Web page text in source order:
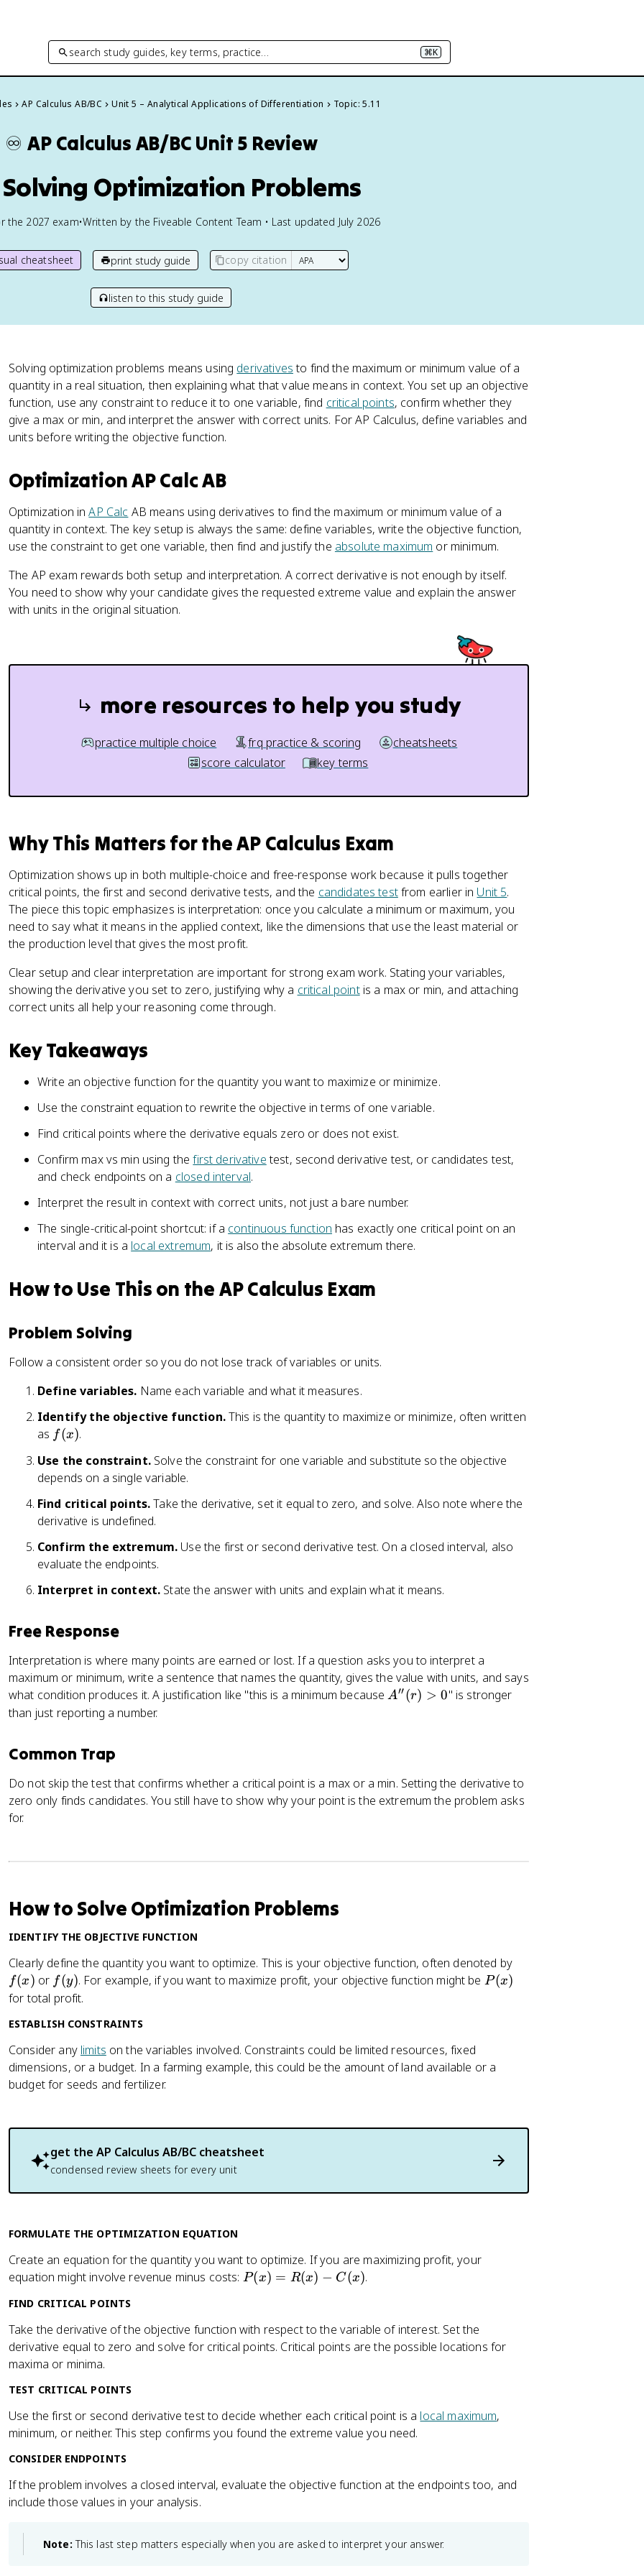
search study guides, key terms, practice… ⌘K
AP Calculus AB/BC Unit 5 – Analytical Applications of Differentiation Topic: 5.11
♾️ AP Calculus AB/BC Unit 5 Review
Solving Optimization Problems
the 2027 exam•Written by the Fiveable Content Team • Last updated July 2026
cheatsheet print study guide copy citation
listen to this study guide
Solving optimization problems means using derivativesto find the maximum or minimum value of a
quantity in a real situation, then explaining what that value means in context. You set up an objective
function, use any constraint to reduce it to one variable, find critical points, confirm whether they
give a max or min, and interpret the answer with correct units. For AP Calculus, define variables and
units before writing the objective function.
Optimization AP Calc AB
Optimization inAP Calc AB means using derivatives to find the maximum or minimum value of a
quantity in context. The key setup is always the same: define variables, write the objective function,
use the constraint to get one variable, then find and justify the absolute maximum or minimum.
The AP exam rewards both setup and interpretation. A correct derivative is not enough by itself.
You need to show why your candidate gives the requested extreme value and explain the answer
with units in the original situation.
more resources to help you study
practice multiple choice frq practice & scoring
cheatsheets
score calculator
key terms
Why This Matters for the AP Calculus Exam
Optimization shows up in both multiple-choice and free-response work because it pulls together
critical points, the first and second derivative tests, and the candidates testfrom earlier in Unit 5.
The piece this topic emphasizes is interpretation: once you calculate a minimum or maximum, you
need to say what it means in the applied context, like the dimensions that use the least material or
the production level that gives the most profit.
Clear setup and clear interpretation are important for strong exam work. Stating your variables,
showing the derivative you set to zero, justifying why a critical pointis a max or min, and attaching
correct units all help your reasoning come through.
Key Takeaways
Write an objective function for the quantity you want to maximize or minimize.
Use the constraint equation to rewrite the objective in terms of one variable.
Find critical points where the derivative equals zero or does not exist.
Confirm max vs min using thefirst derivativetest, second derivative test, or candidates test,
and check endpoints on a closed interval.
Interpret the result in context with correct units, not just a bare number.
The single-critical-point shortcut: if a continuous function has exactly one critical point on an
interval and it is a local extremum, it is also the absolute extremum there.
How to Use This on the AP Calculus Exam
Problem Solving
Follow a consistent order so you do not lose track of variables or units.
Define variables. Name each variable and what it measures.
Identify the objective function.This is the quantity to maximize or minimize, often written
as f
x
)
f(x).
Use the constraint.Solve the constraint for one variable and substitute so the objective
depends on a single variable.
Find critical points.Take the derivative, set it equal to zero, and solve. Also note where the
derivative is undefined.
Confirm the extremum. Use the first or second derivative test. On a closed interval, also
evaluate the endpoints.
Interpret in context. State the answer with units and explain what it means.
Free Response
Interpretation is where many points are earned or lost. If a question asks you to interpret a
maximum or minimum, write a sentence that names the quantity, gives the value with units, and says
what condition produces it. A justification like "this is a minimum becauseA
0
A′′(r) > 0" is stronger
than just reporting a number.
Common Trap
Do not skip the test that confirms whether a critical point is a max or a min. Setting the derivative to
zero only finds candidates. You still have to show why your point is the extremum the problem asks
for.
How to Solve Optimization Problems
IDENTIFY THE OBJECTIVE FUNCTION
Clearly define the quantity you want to optimize. This is your objective function, often denoted byf
(
f(x) or f
(
)
f(y). For example, if you want to maximize profit, your objective function might be P
P(x)
for total profit.
ESTABLISH CONSTRAINTS
Consider any limits on the variables involved. Constraints could be limited resources, fixed
dimensions, or a budget. In a farming example, this could be the amount of land available or a
budget for seeds and fertilizer.
get the AP Calculus AB/BC cheatsheet
condensed review sheets for every unit
FORMULATE THE OPTIMIZATION EQUATION
Create an equation for the quantity you want to optimize. If you are maximizing profit, your
equation might involve revenue minus costs: P
)
=
R
-
C
)
P(x) = R(x) − C(x).
FIND CRITICAL POINTS
Take the derivative of the objective function with respect to the variable of interest. Set the
derivative equal to zero and solve for critical points. Critical points are the possible locations for
maxima or minima.
TEST CRITICAL POINTS
Use the first or second derivative test to decide whether each critical point is a local maximum,
minimum, or neither. This step confirms you found the extreme value you need.
CONSIDER ENDPOINTS
If the problem involves a closed interval, evaluate the objective function at the endpoints too, and
include those values in your analysis.
Note: This last step matters especially when you are asked to interpret your answer.